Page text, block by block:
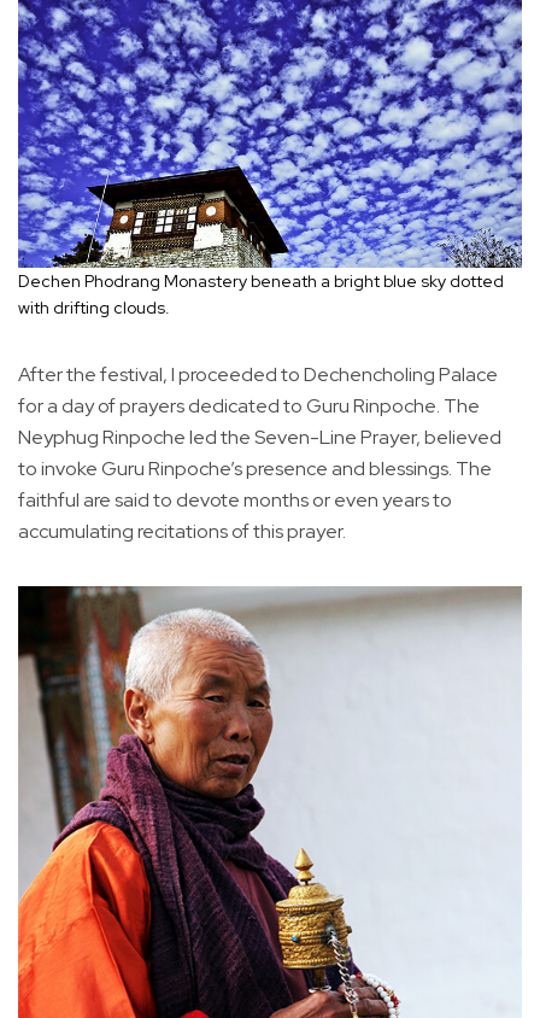
Dechen Phodrang Monastery beneath a bright blue sky dotted
with drifting clouds.
After the festival, I proceeded to Dechencholing Palace
for a day of prayers dedicated to Guru Rinpoche. The
Neyphug Rinpoche led the Seven-Line Prayer, believed
to invoke Guru Rinpoche’s presence and blessings. The
faithful are said to devote months or even years to
accumulating recitations of this prayer.